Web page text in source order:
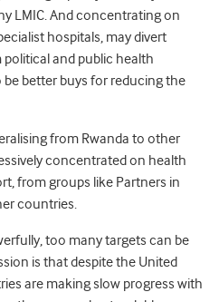
LMIC. And concentrating on
hospitals, may divert
and public health
better buys for reducing the
from Rwanda to other
concentrated on health
from groups like Partners in
countries.
too many targets can be
is that despite the United
are making slow progress with